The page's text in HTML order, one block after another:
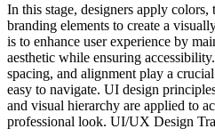
In this stage, designers apply
branding elements to create a
is to enhance user experience by
aesthetic while ensuring
spacing, and alignment play a
easy to navigate. UI design
and visual hierarchy are applied to
professional look. UI/UX Design